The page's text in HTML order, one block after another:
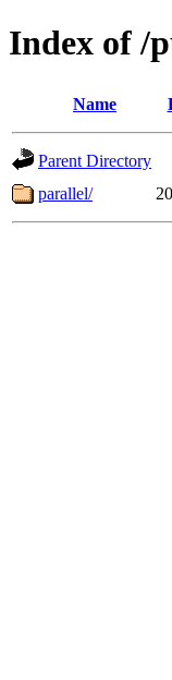
Index of /
Name
Parent Directory
parallel/